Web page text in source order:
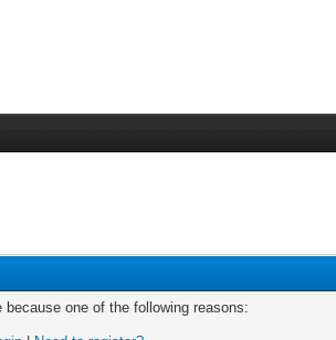
one of the following reasons: